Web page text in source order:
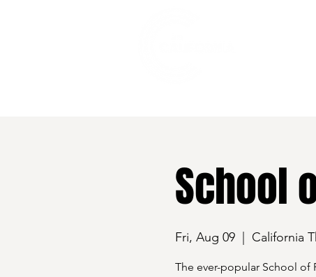
School
Fri, Aug 09
  |
California
The ever-popular School of